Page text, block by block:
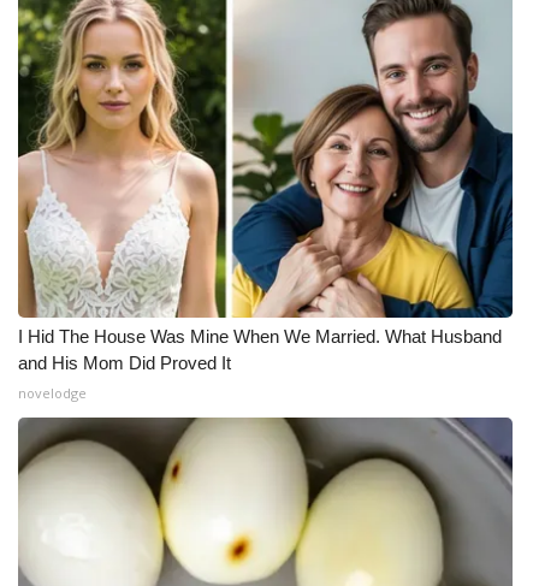
I Hid The House Was Mine When We Married. What Husband
and His Mom Did Proved It
novelodge